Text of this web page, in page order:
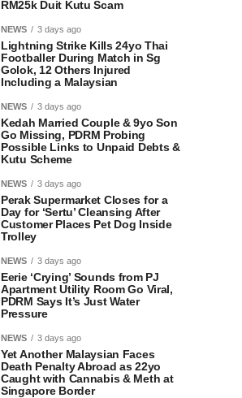
RM25k Duit Kutu Scam
NEWS 3 days ago
Lightning Strike Kills 24yo Thai
Footballer During Match in Sg
Golok, 12 Others Injured
Including a Malaysian
NEWS 3 days ago
Kedah Married Couple & 9yo Son
Go Missing, PDRM Probing
Possible Links to Unpaid Debts &
Kutu Scheme
NEWS 3 days ago
Perak Supermarket Closes for a
Day for ‘Sertu’ Cleansing After
Customer Places Pet Dog Inside
Trolley
NEWS 3 days ago
Eerie ‘Crying’ Sounds from PJ
Apartment Utility Room Go Viral,
PDRM Says It’s Just Water
Pressure
NEWS 3 days ago
Yet Another Malaysian Faces
Death Penalty Abroad as 22yo
Caught with Cannabis & Meth at
Singapore Border